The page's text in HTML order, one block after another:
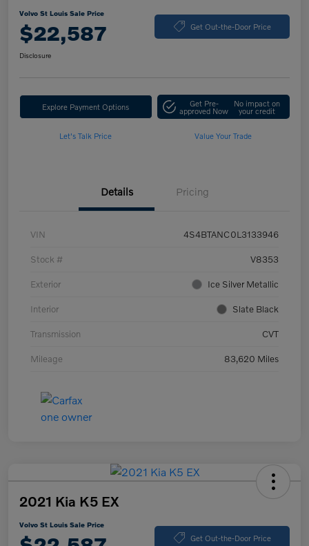
Volvo St Louis Sale Price
$22,587 Get Out-the-Door Price
Disclosure
Explore Payment Options Get Pre-
approved Now
No impact on
your credit
Let's Talk Price Value Your Trade
Details Pricing
VIN 4S4BTANC0L3133946
Stock # V8353
Exterior Ice Silver Metallic
Interior Slate Black
Transmission CVT
Mileage 83,620 Miles
2021 Kia K5 EX
Volvo St Louis Sale Price
Get Out-the-Door Price